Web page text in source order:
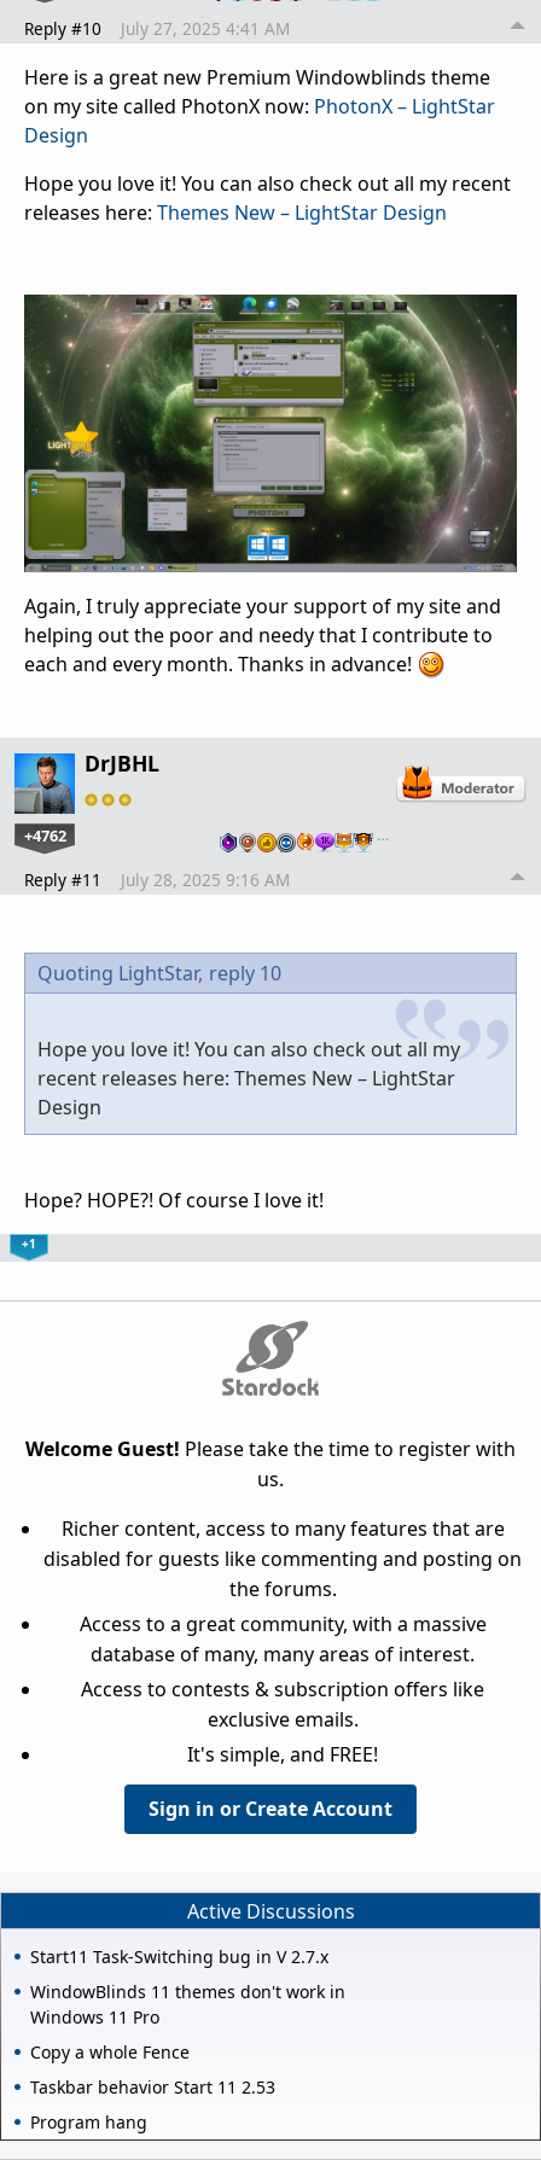
Reply #10 July 27, 2025 4:41 AM
Here is a great new Premium Windowblinds theme
on my site called PhotonX now: PhotonX – LightStar
Design
Hope you love it! You can also check out all my recent
releases here: Themes New – LightStar Design
Again, I truly appreciate your support of my site and
helping out the poor and needy that I contribute to
each and every month. Thanks in advance!
DrJBHL
+4762 …
Reply #11 July 28, 2025 9:16 AM
Quoting LightStar, reply 10
Hope you love it! You can also check out all my
recent releases here: Themes New – LightStar
Design
Hope? HOPE?! Of course I love it!
+1
Welcome Guest! Please take the time to register with
us.
Richer content, access to many features that are
disabled for guests like commenting and posting on
the forums.
Access to a great community, with a massive
database of many, many areas of interest.
Access to contests & subscription offers like
exclusive emails.
It's simple, and FREE!
Sign in or Create Account
Active Discussions
Start11 Task-Switching bug in V 2.7.x
WindowBlinds 11 themes don't work in
Windows 11 Pro
Copy a whole Fence
Taskbar behavior Start 11 2.53
Program hang